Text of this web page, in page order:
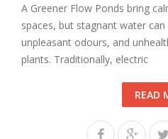
A Greener Flow Ponds bring
spaces, but stagnant water
unpleasant odours, and
plants. Traditionally, electric
READ